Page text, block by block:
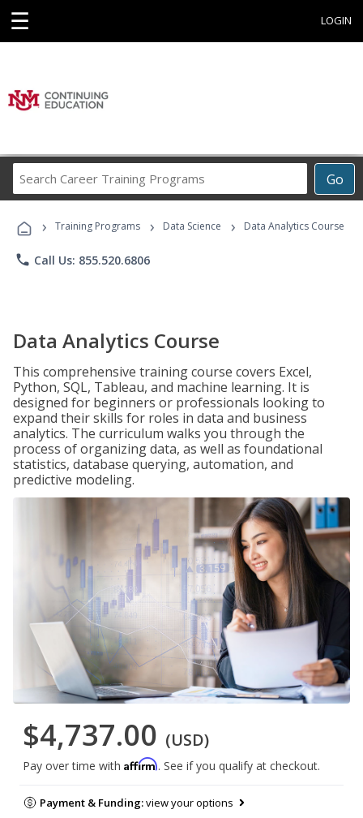
☰ LOGIN
Go
Career
Programs
› Training Programs › Data Science › Data Analytics Course
phone Call Us: 855.520.6806
Data Analytics Course
This comprehensive training course covers Excel,
Python, SQL, Tableau, and machine learning. It is
designed for beginners or professionals looking to
expand their skills for roles in data and business
analytics. The curriculum walks you through the
process of organizing data, as well as foundational
statistics, database querying, automation, and
predictive modeling.
$4,737.00 (USD)
Pay over time with Affirm. See if you qualify at checkout.
Payment & Funding:view your options